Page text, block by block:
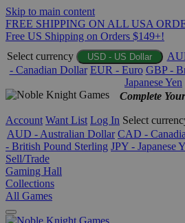
Skip to main content
FREE SHIPPING ON ALL USA
Free US Shipping on Orders $149+!
Select currency
USD - US Dollar
- Canadian Dollar EUR - Euro GBP -
Japanese Yen
Complete
Account Want List Log In Select
AUD - Australian Dollar CAD -
- British Pound Sterling JPY - Japanese
Sell/Trade
Gaming Hall
Collections
All Games